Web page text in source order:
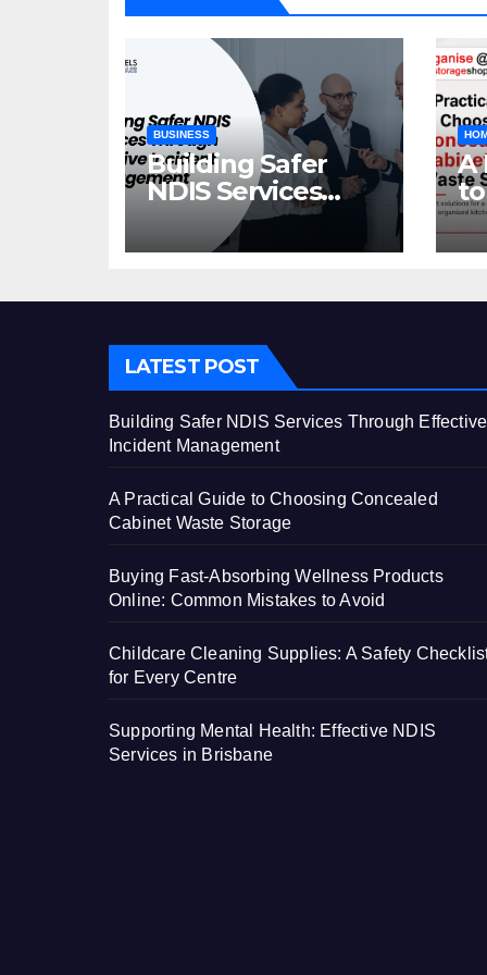
BUSINESS
Building Safer
NDIS Services
Through Effective
Incident
A
LATEST POST
Building Safer NDIS Services Through Effective
Incident Management
A Practical Guide to Choosing Concealed
Cabinet Waste Storage
Buying Fast-Absorbing Wellness Products
Online: Common Mistakes to Avoid
Childcare Cleaning Supplies: A Safety
for Every Centre
Supporting Mental Health: Effective NDIS
Services in Brisbane